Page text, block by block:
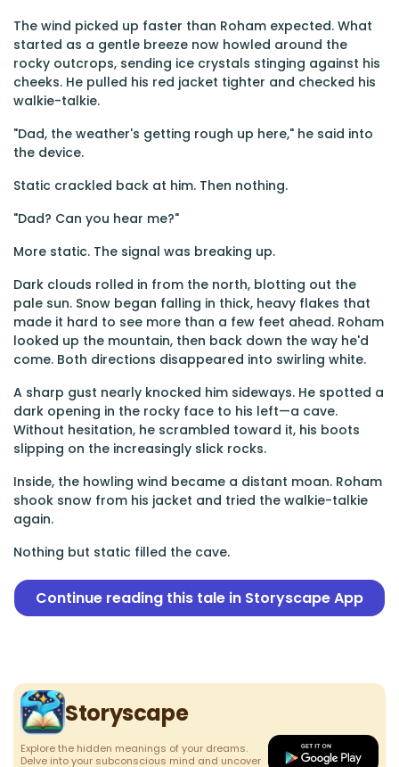
The wind picked up faster than Roham expected. What
started as a gentle breeze now howled around the
rocky outcrops, sending ice crystals stinging against his
cheeks. He pulled his red jacket tighter and checked his
walkie-talkie.
"Dad, the weather's getting rough up here," he said into
the device.
Static crackled back at him. Then nothing.
"Dad? Can you hear me?"
More static. The signal was breaking up.
Dark clouds rolled in from the north, blotting out the
pale sun. Snow began falling in thick, heavy flakes that
made it hard to see more than a few feet ahead. Roham
looked up the mountain, then back down the way he'd
come. Both directions disappeared into swirling white.
A sharp gust nearly knocked him sideways. He spotted a
dark opening in the rocky face to his left—a cave.
Without hesitation, he scrambled toward it, his boots
slipping on the increasingly slick rocks.
Inside, the howling wind became a distant moan. Roham
shook snow from his jacket and tried the walkie-talkie
again.
Nothing but static filled the cave.
Continue reading this tale in Storyscape App
Storyscape
Explore the hidden meanings of your dreams.
Delve into your subconscious mind and uncover